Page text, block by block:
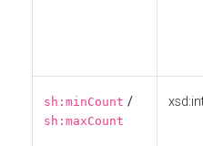
sh:minCount /
sh:maxCount